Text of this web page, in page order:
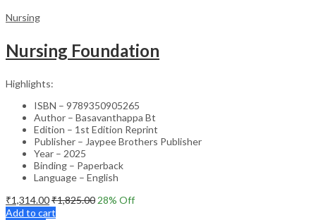
Nursing
Nursing Foundation
Highlights:
ISBN – 9789350905265
Author – Basavanthappa Bt
Edition – 1st Edition Reprint
Publisher – Jaypee Brothers Publisher
Year – 2025
Binding – Paperback
Language – English
₹1,314.00₹1,825.00 28% Off
Add to cart